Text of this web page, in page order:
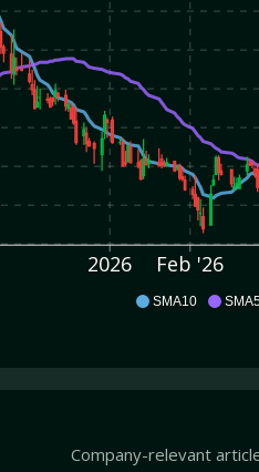
SMA10
2026 Feb '26
Company-relevant